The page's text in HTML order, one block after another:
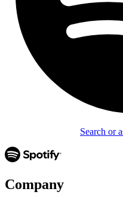
Search or
Company